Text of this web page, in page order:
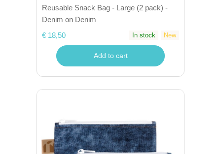
Reusable Snack Bag - Large (2 pack) -
Denim on Denim
€ 18,50
In stock New
Add to cart